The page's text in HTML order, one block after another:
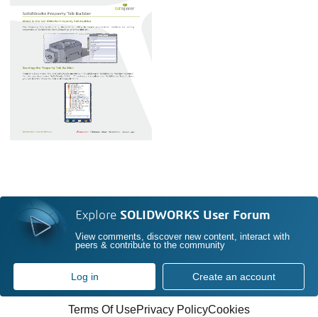
Explore SOLIDWORKS User Forum
View comments, discover new content, interact with
peers & contribute to the community
Log in Create an account
Terms Of UsePrivacy PolicyCookies